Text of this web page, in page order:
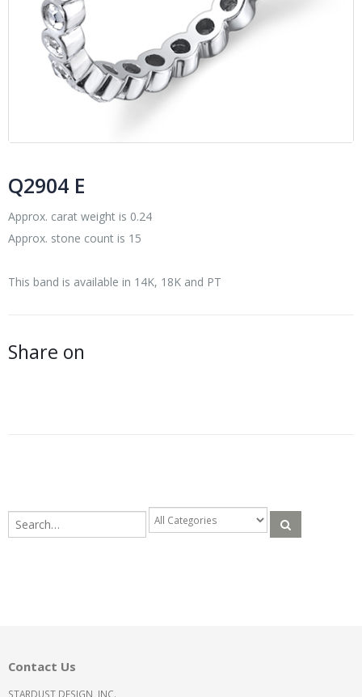
Q2904 E
Approx. carat weight is 0.24
Approx. stone count is 15
This band is available in 14K, 18K and PT
Share on
Contact Us
STARDUST DESIGN, INC.